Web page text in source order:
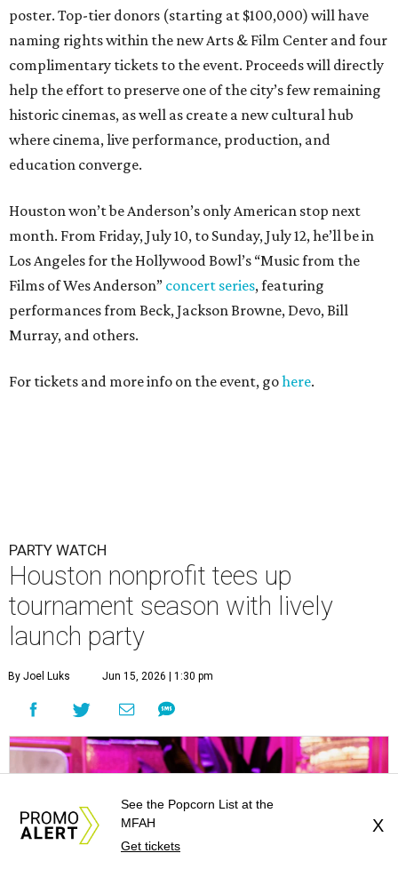
poster. Top-tier donors (starting at $100,000) will have
naming rights within the new Arts & Film Center and four
complimentary tickets to the event. Proceeds will directly
help the effort to preserve one of the city’s few remaining
historic cinemas, as well as create a new cultural hub
where cinema, live performance, production, and
education converge.
Houston won’t be Anderson’s only American stop next
month. From Friday, July 10, to Sunday, July 12, he’ll be in
Los Angeles for the Hollywood Bowl’s “Music from the
Films of Wes Anderson” concert series, featuring
performances from Beck, Jackson Browne, Devo, Bill
Murray, and others.
For tickets and more info on the event, gohere.
PARTY WATCH
Houston nonprofit tees up
tournament season with lively
launch party
By Joel Luks Jun 15, 2026 | 1:30 pm
See the Popcorn List at the
MFAH
Get tickets
X